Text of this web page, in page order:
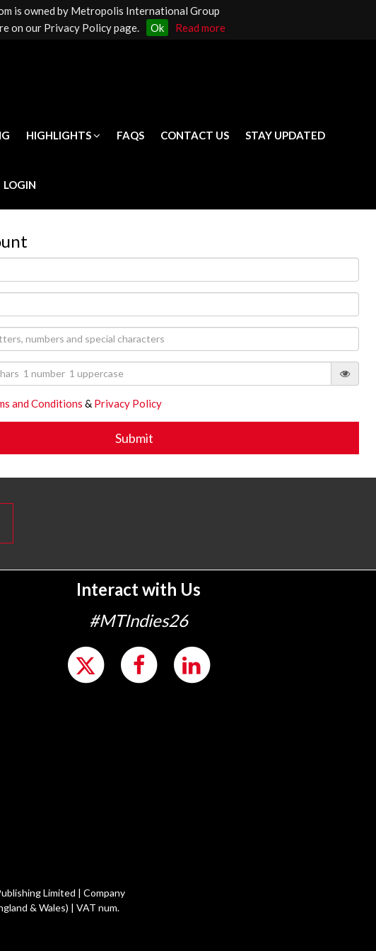
is owned by Metropolis International Group
on our Privacy Policy page.
Ok Read more
HIGHLIGHTS FAQS CONTACT US
HIGHLIGHTS FAQS CONTACT US STAY UPDATED
LOGIN
and Conditions & Privacy Policy
Interact with Us
#MTIndies26
Limited | Company
& Wales) | VAT num.